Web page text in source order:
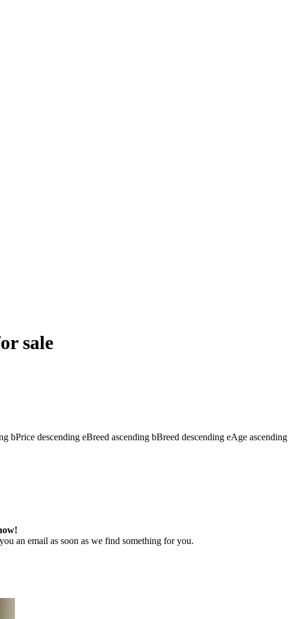
sale
bPrice descending eBreed ascending bBreed descending eAge ascending
an email as soon as we find something for you.